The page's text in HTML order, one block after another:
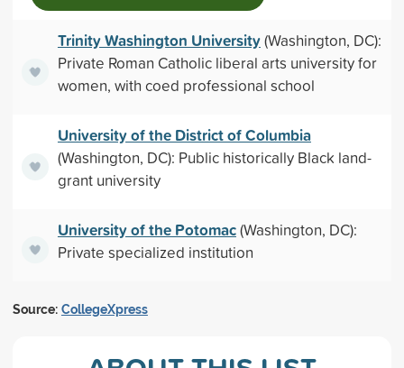
Trinity Washington University(Washington, DC):
Private Roman Catholic liberal arts university for
women, with coed professional school
University of the District of Columbia
(Washington, DC): Public historically Black land-
grant university
University of the Potomac(Washington, DC):
Private specialized institution
Source: CollegeXpress